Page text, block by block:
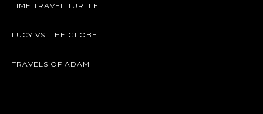
TIME TRAVEL TURTLE
LUCY VS. THE GLOBE
TRAVELS OF ADAM